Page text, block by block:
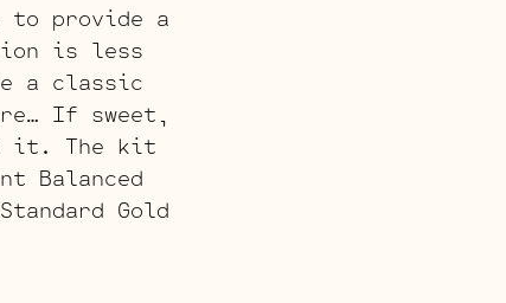
to provide a
is less
a classic
If sweet,
it. The kit
Balanced
Gold